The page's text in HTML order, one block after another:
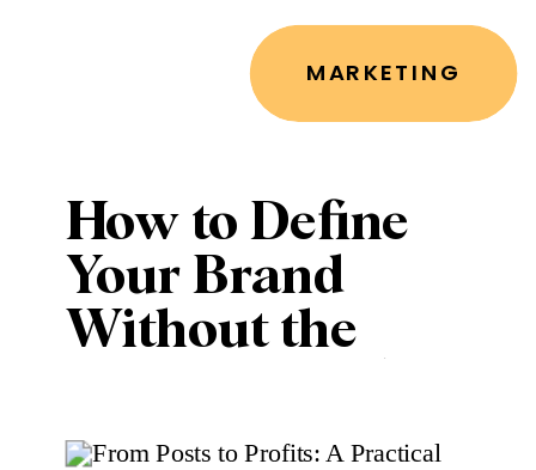
How to Define
Your Brand
Without the
a Full Rebrand)
MARKETING